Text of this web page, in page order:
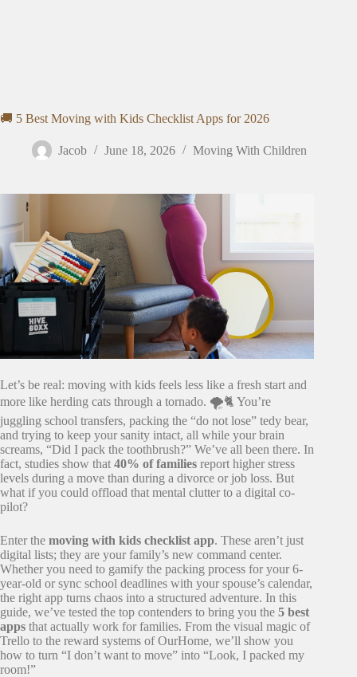
🚚 5 Best Moving with Kids Checklist Apps for 2026
Jacob June 18, 2026 Moving With Children
Let’s be real: moving with kids feels less like a fresh start and
more like herding cats through a tornado. 🌪️🐈 You’re
juggling school transfers, packing the “do not lose” tedy bear,
and trying to keep your sanity intact, all while your brain
screams, “Did I pack the toothbrush?” We’ve all been there. In
fact, studies show that 40% of families report higher stress
levels during a move than during a divorce or job loss. But
what if you could offload that mental clutter to a digital co-
pilot?
Enter the moving with kids checklist app. These aren’t just
digital lists; they are your family’s new command center.
Whether you need to gamify the packing process for your 6-
year-old or sync school deadlines with your spouse’s calendar,
the right app turns chaos into a structured adventure. In this
guide, we’ve tested the top contenders to bring you the 5 best
apps that actually work for families. From the visual magic of
Trello to the reward systems of OurHome, we’ll show you
how to turn “I don’t want to move” into “Look, I packed my
room!”